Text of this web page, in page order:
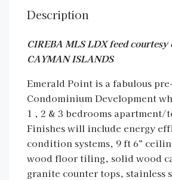
Description
CIREBA MLS LDX feed courtesy
CAYMAN ISLANDS
Emerald Point is a fabulous
Condominium Development
1 , 2 & 3 bedrooms apartment/
Finishes will include energy
condition systems, 9 ft 6”
wood floor tiling, solid wood
granite counter tops, stainless